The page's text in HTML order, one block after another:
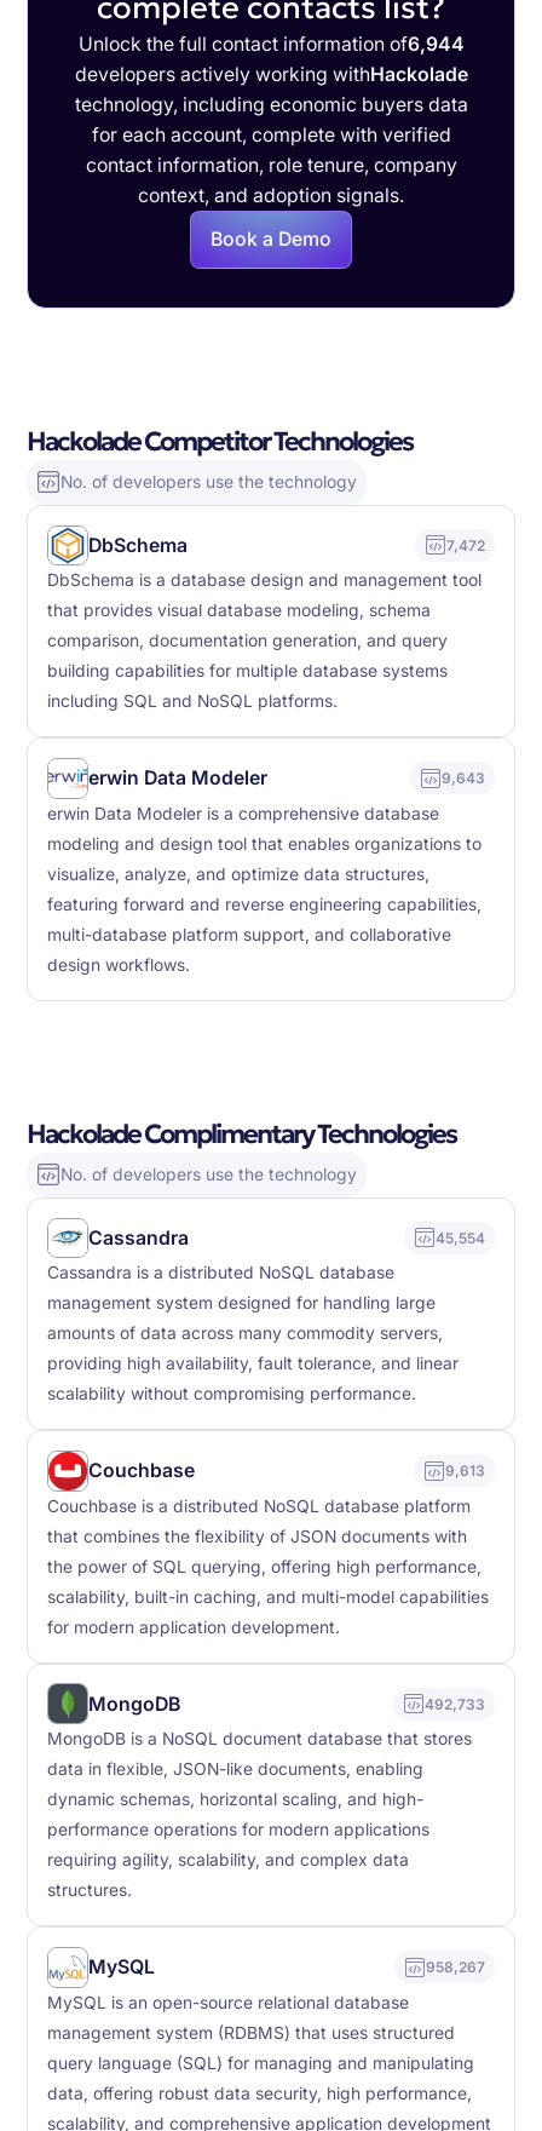
Unlock the full contact information of6,944
developers actively working withHackolade
technology, including economic buyers data
for each account, complete with verified
contact information, role tenure, company
context, and adoption signals.
Book a Demo
Hackolade Competitor Technologies
No. of developers use the technology
DbSchema 7,472
DbSchema is a database design and management tool
that provides visual database modeling, schema
comparison, documentation generation, and query
building capabilities for multiple database systems
including SQL and NoSQL platforms.
erwin Data Modeler 9,643
erwin Data Modeler is a comprehensive database
modeling and design tool that enables organizations to
visualize, analyze, and optimize data structures,
featuring forward and reverse engineering capabilities,
multi-database platform support, and collaborative
design workflows.
Hackolade Complimentary Technologies
No. of developers use the technology
Cassandra 45,554
Cassandra is a distributed NoSQL database
management system designed for handling large
amounts of data across many commodity servers,
providing high availability, fault tolerance, and linear
scalability without compromising performance.
Couchbase 9,613
Couchbase is a distributed NoSQL database platform
that combines the flexibility of JSON documents with
the power of SQL querying, offering high performance,
scalability, built-in caching, and multi-model capabilities
for modern application development.
MongoDB 492,733
MongoDB is a NoSQL document database that stores
data in flexible, JSON-like documents, enabling
dynamic schemas, horizontal scaling, and high-
performance operations for modern applications
requiring agility, scalability, and complex data
structures.
MySQL 958,267
MySQL is an open-source relational database
management system (RDBMS) that uses structured
query language (SQL) for managing and manipulating
data, offering robust data security, high performance,
scalability, and comprehensive application development